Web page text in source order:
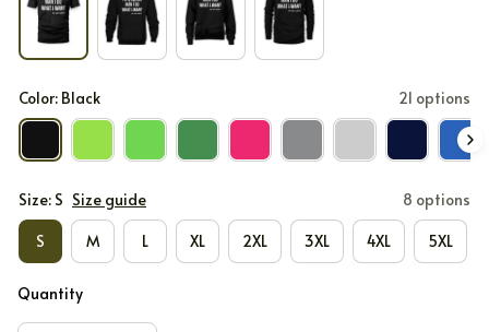
Color: Black 21 options
Size: S Size guide 8 options
S M L XL 2XL 3XL 4XL 5XL
Quantity